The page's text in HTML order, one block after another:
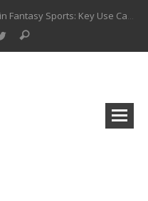
Predictive Analytics in Fantasy Sports: Key Use Cases and Benefits
How to Know If Your Business Is Ready for AI Implementation